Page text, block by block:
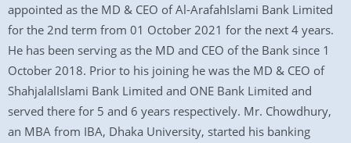
appointed as the MD & CEO of Al-ArafahIslami Bank Limited
for the 2nd term from 01 October 2021 for the next 4 years.
He has been serving as the MD and CEO of the Bank since 1
October 2018. Prior to his joining he was the MD & CEO of
ShahjalalIslami Bank Limited and ONE Bank Limited and
served there for 5 and 6 years respectively. Mr. Chowdhury,
an MBA from IBA, Dhaka University, started his banking